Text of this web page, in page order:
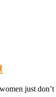
just